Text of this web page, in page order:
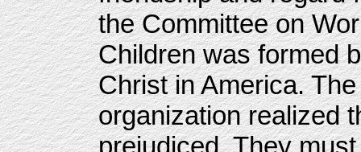
the Committee on
Children was formed
Christ in America.
organization realized
prejudiced. They